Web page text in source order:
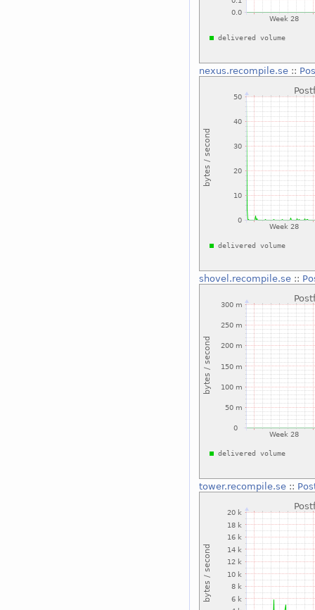
nexus.recompile.se::
shovel.recompile.se::
tower.recompile.se::